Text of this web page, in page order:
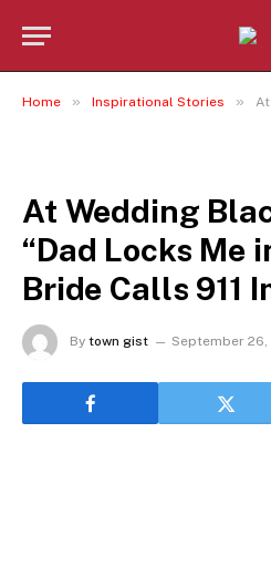
Home » Inspirational Stories » At
At Wedding
“Dad Locks Me
Bride Calls 911
By town gist September 26,